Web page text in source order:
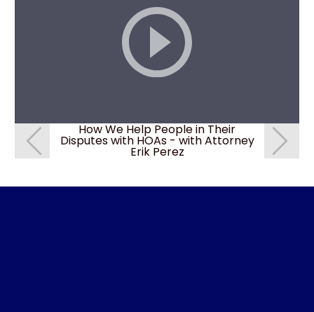
How We Help People in Their
Disputes with HOAs - with Attorney
Erik Perez
How